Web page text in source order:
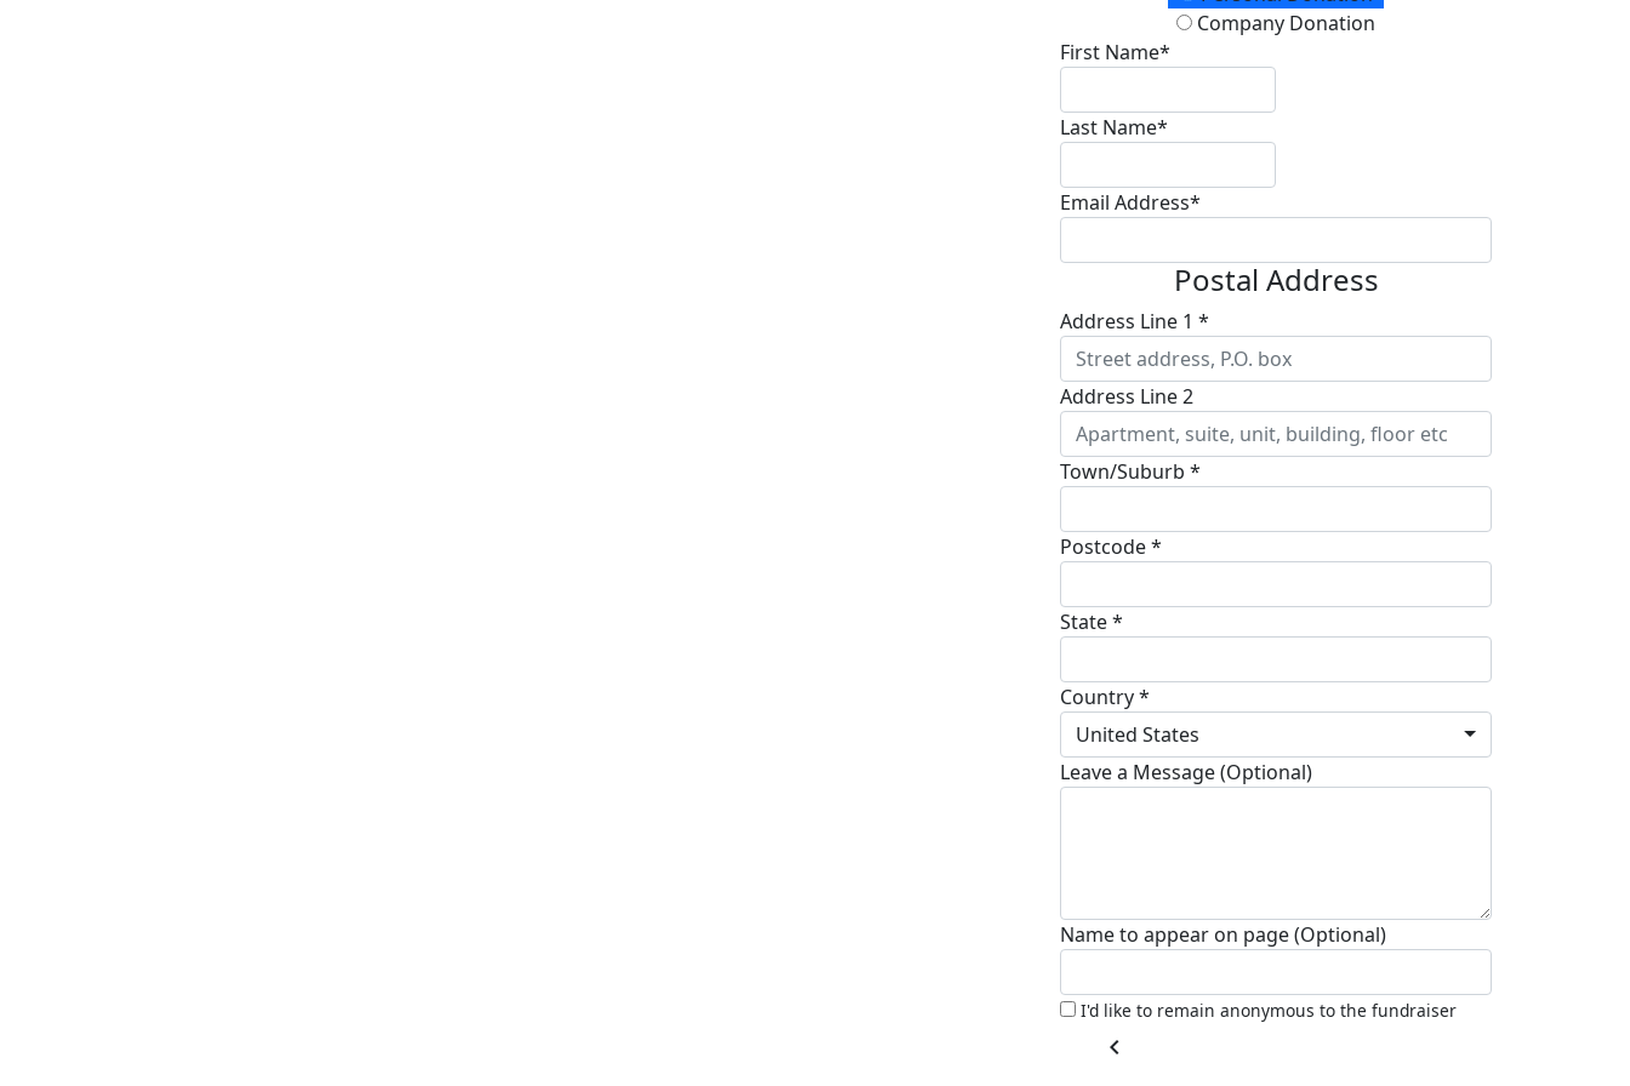
Company Donation
First Name*
Last Name*
Email Address*
Postal Address
Address Line 1 *
Address Line 2
Town/Suburb *
Postcode *
State *
Country *
United States
Leave a Message (Optional)
Name to appear on page (Optional)
I'd like to remain anonymous to the fundraiser
chevron_left